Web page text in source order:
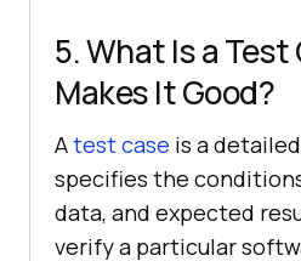
5. What Is a
Makes It Good?
Atest case is a
specifies the
data, and expected
verify a particular